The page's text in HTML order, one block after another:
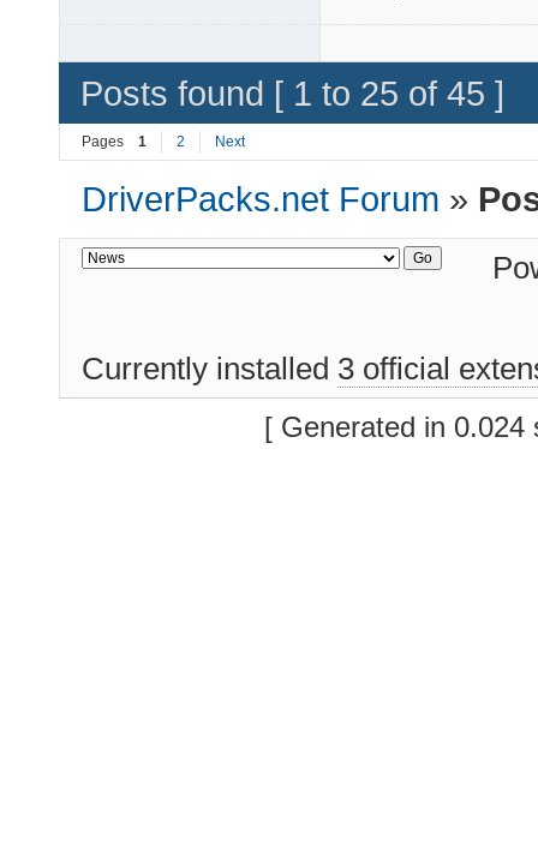
Posts found [ 1 to 25 of 45 ]
Pages 1 2 Next
DriverPacks.net Forum »
Currently installed 3 official
[ Generated in 0.024